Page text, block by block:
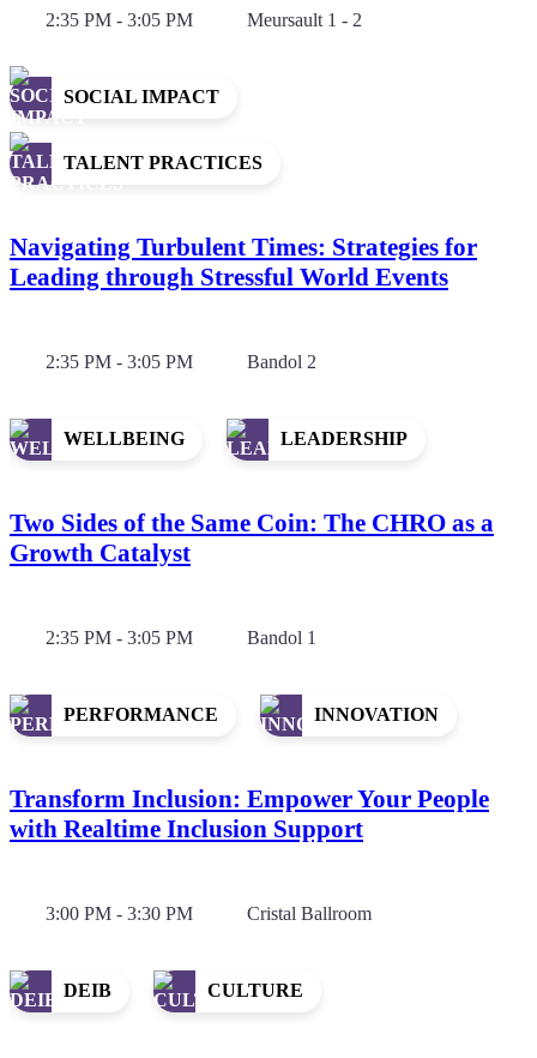
2:35 PM - 3:05 PM Meursault 1 - 2
SOCIAL IMPACT
TALENT PRACTICES
Navigating Turbulent Times: Strategies for
Leading through Stressful World Events
2:35 PM - 3:05 PM Bandol 2
WELLBEING LEADERSHIP
Two Sides of the Same Coin: The CHRO as a
Growth Catalyst
2:35 PM - 3:05 PM Bandol 1
PERFORMANCE INNOVATION
Transform Inclusion: Empower Your People
with Realtime Inclusion Support
3:00 PM - 3:30 PM Cristal Ballroom
DEIB CULTURE